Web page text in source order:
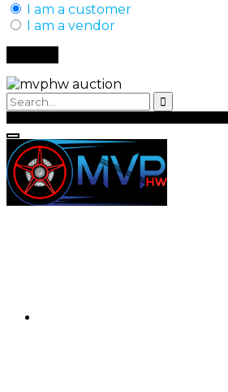
I am a customer
I am a vendor